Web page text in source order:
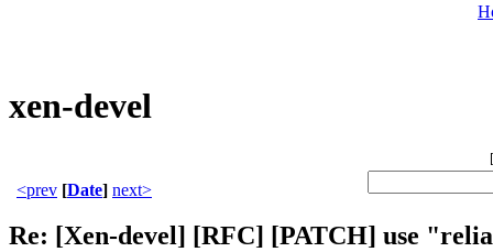
xen-devel
[
<prev [Date] next>
Re: [Xen-devel] [RFC] [PATCH] use